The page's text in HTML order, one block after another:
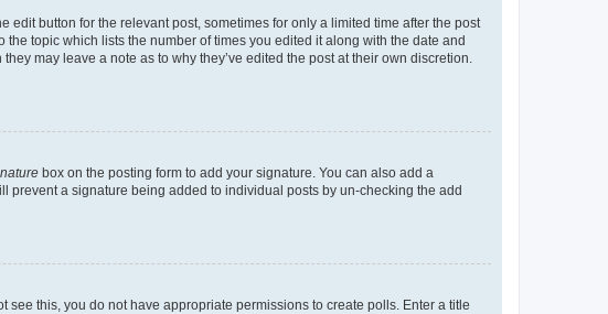
button for the relevant post, sometimes for only a limited time after the post
topic which lists the number of times you edited it along with the date and
may leave a note as to why they’ve edited the post at their own discretion.
box on the posting form to add your signature. You can also add a
prevent a signature being added to individual posts by un-checking the add
see this, you do not have appropriate permissions to create polls. Enter a title